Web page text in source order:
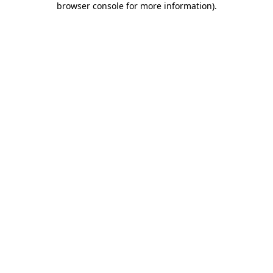
browser console for more information).